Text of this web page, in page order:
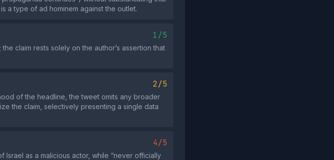
a type of ad hominem against the outlet.
1/5
claim rests solely on the author’s assertion that
2/5
of the headline, the tweet omits any broader
the claim, selectively presenting a single data
4/5
Israel as a malicious actor, while “never officially